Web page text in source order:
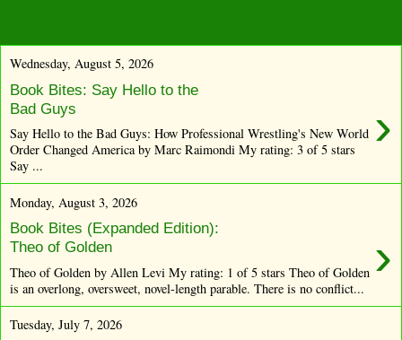
Wednesday, August 5, 2026
Book Bites: Say Hello to the
Bad Guys
›
Say Hello to the Bad Guys: How Professional Wrestling's New World
Order Changed America by Marc Raimondi My rating: 3 of 5 stars
Say ...
Monday, August 3, 2026
Book Bites (Expanded Edition):
Theo of Golden
›
Theo of Golden by Allen Levi My rating: 1 of 5 stars Theo of Golden
is an overlong, oversweet, novel-length parable. There is no conflict...
Tuesday, July 7, 2026